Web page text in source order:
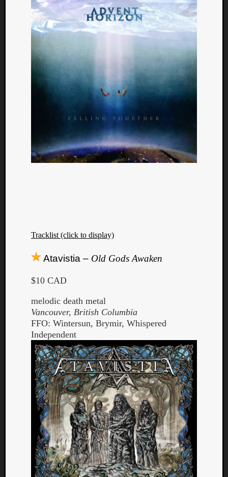
Tracklist (click to display)
Atavistia – Old Gods Awaken
$10 CAD
melodic death metal
Vancouver, British Columbia
FFO: Wintersun, Brymir, Whispered
Independent